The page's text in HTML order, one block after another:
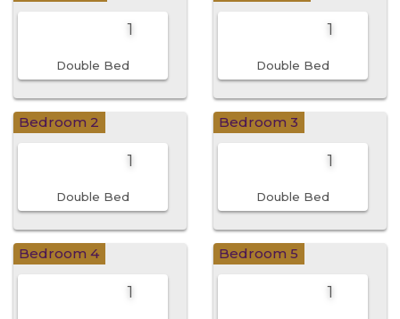
1
Double Bed
1
Double Bed
Bedroom 2
1
Double Bed
Bedroom 3
1
Double Bed
Bedroom 4
1
Bedroom 5
1